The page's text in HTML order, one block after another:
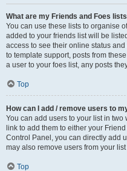
What are my Friends and Foes
You can use these lists to organise
added to your friends list will be
access to see their online status
to template support, posts from
a user to your foes list, any posts
Top
How can I add / remove users to
You can add users to your list in two
link to add them to either your
Control Panel, you can directly add
may also remove users from your
Top